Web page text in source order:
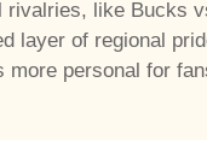
rivalries, like Bucks
layer of regional
more personal for